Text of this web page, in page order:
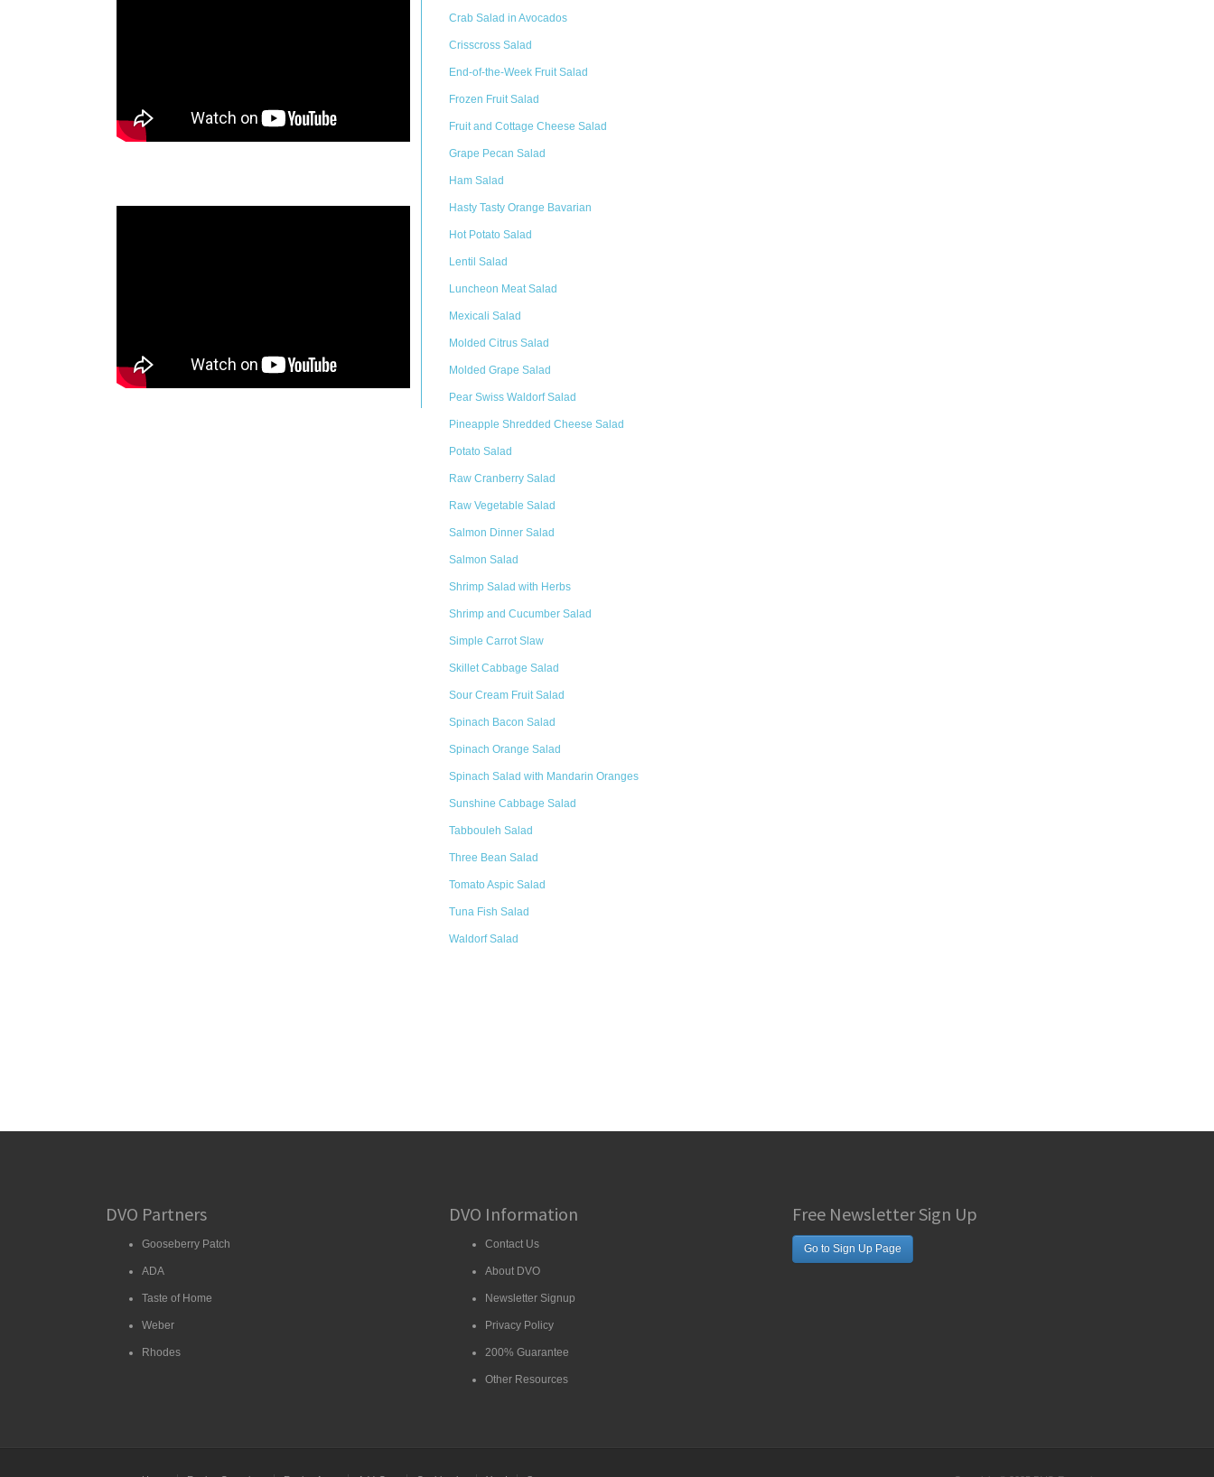
Crab Salad in Avocados
Crisscross Salad
End-of-the-Week Fruit Salad
Frozen Fruit Salad
Fruit and Cottage Cheese Salad
Grape Pecan Salad
Ham Salad
Hasty Tasty Orange Bavarian
Hot Potato Salad
Lentil Salad
Luncheon Meat Salad
Mexicali Salad
Molded Citrus Salad
Molded Grape Salad
Pear Swiss Waldorf Salad
Pineapple Shredded Cheese Salad
Potato Salad
Raw Cranberry Salad
Raw Vegetable Salad
Salmon Dinner Salad
Salmon Salad
Shrimp Salad with Herbs
Shrimp and Cucumber Salad
Simple Carrot Slaw
Skillet Cabbage Salad
Sour Cream Fruit Salad
Spinach Bacon Salad
Spinach Orange Salad
Spinach Salad with Mandarin Oranges
Sunshine Cabbage Salad
Tabbouleh Salad
Three Bean Salad
Tomato Aspic Salad
Tuna Fish Salad
Waldorf Salad
DVO Partners
Gooseberry Patch
ADA
Taste of Home
Weber
Rhodes
DVO Information
Contact Us
About DVO
Newsletter Signup
Privacy Policy
200% Guarantee
Other Resources
Free Newsletter Sign Up
Go to Sign Up Page